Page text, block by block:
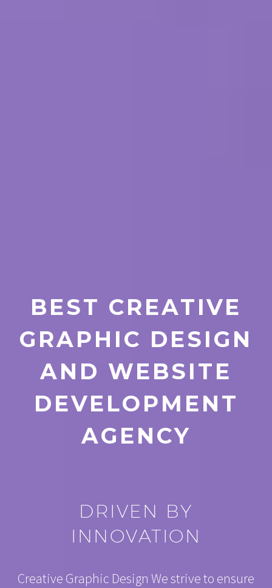
BEST CREATIVE
GRAPHIC DESIGN
AND WEBSITE
DEVELOPMENT
AGENCY
DRIVEN BY
INNOVATION
Creative Graphic Design We strive to ensure